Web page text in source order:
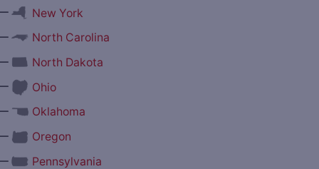
New York
North Carolina
North Dakota
Ohio
Oklahoma
Oregon
Pennsylvania